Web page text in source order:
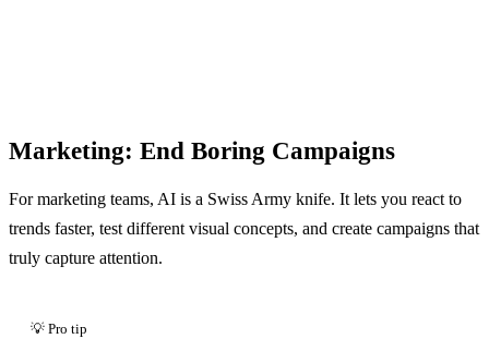
Marketing: End Boring Campaigns
For marketing teams, AI is a Swiss Army knife. It lets you react to
trends faster, test different visual concepts, and create campaigns that
truly capture attention.